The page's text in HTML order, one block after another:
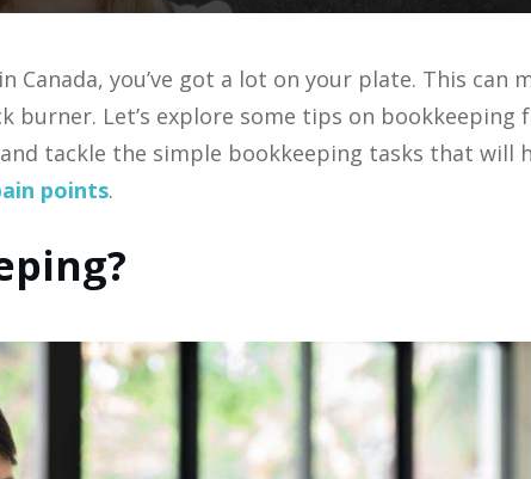
you’ve got a lot on your plate. This can
burner. Let’s explore some tips on bookkeeping
tackle the simple bookkeeping tasks that will
points.